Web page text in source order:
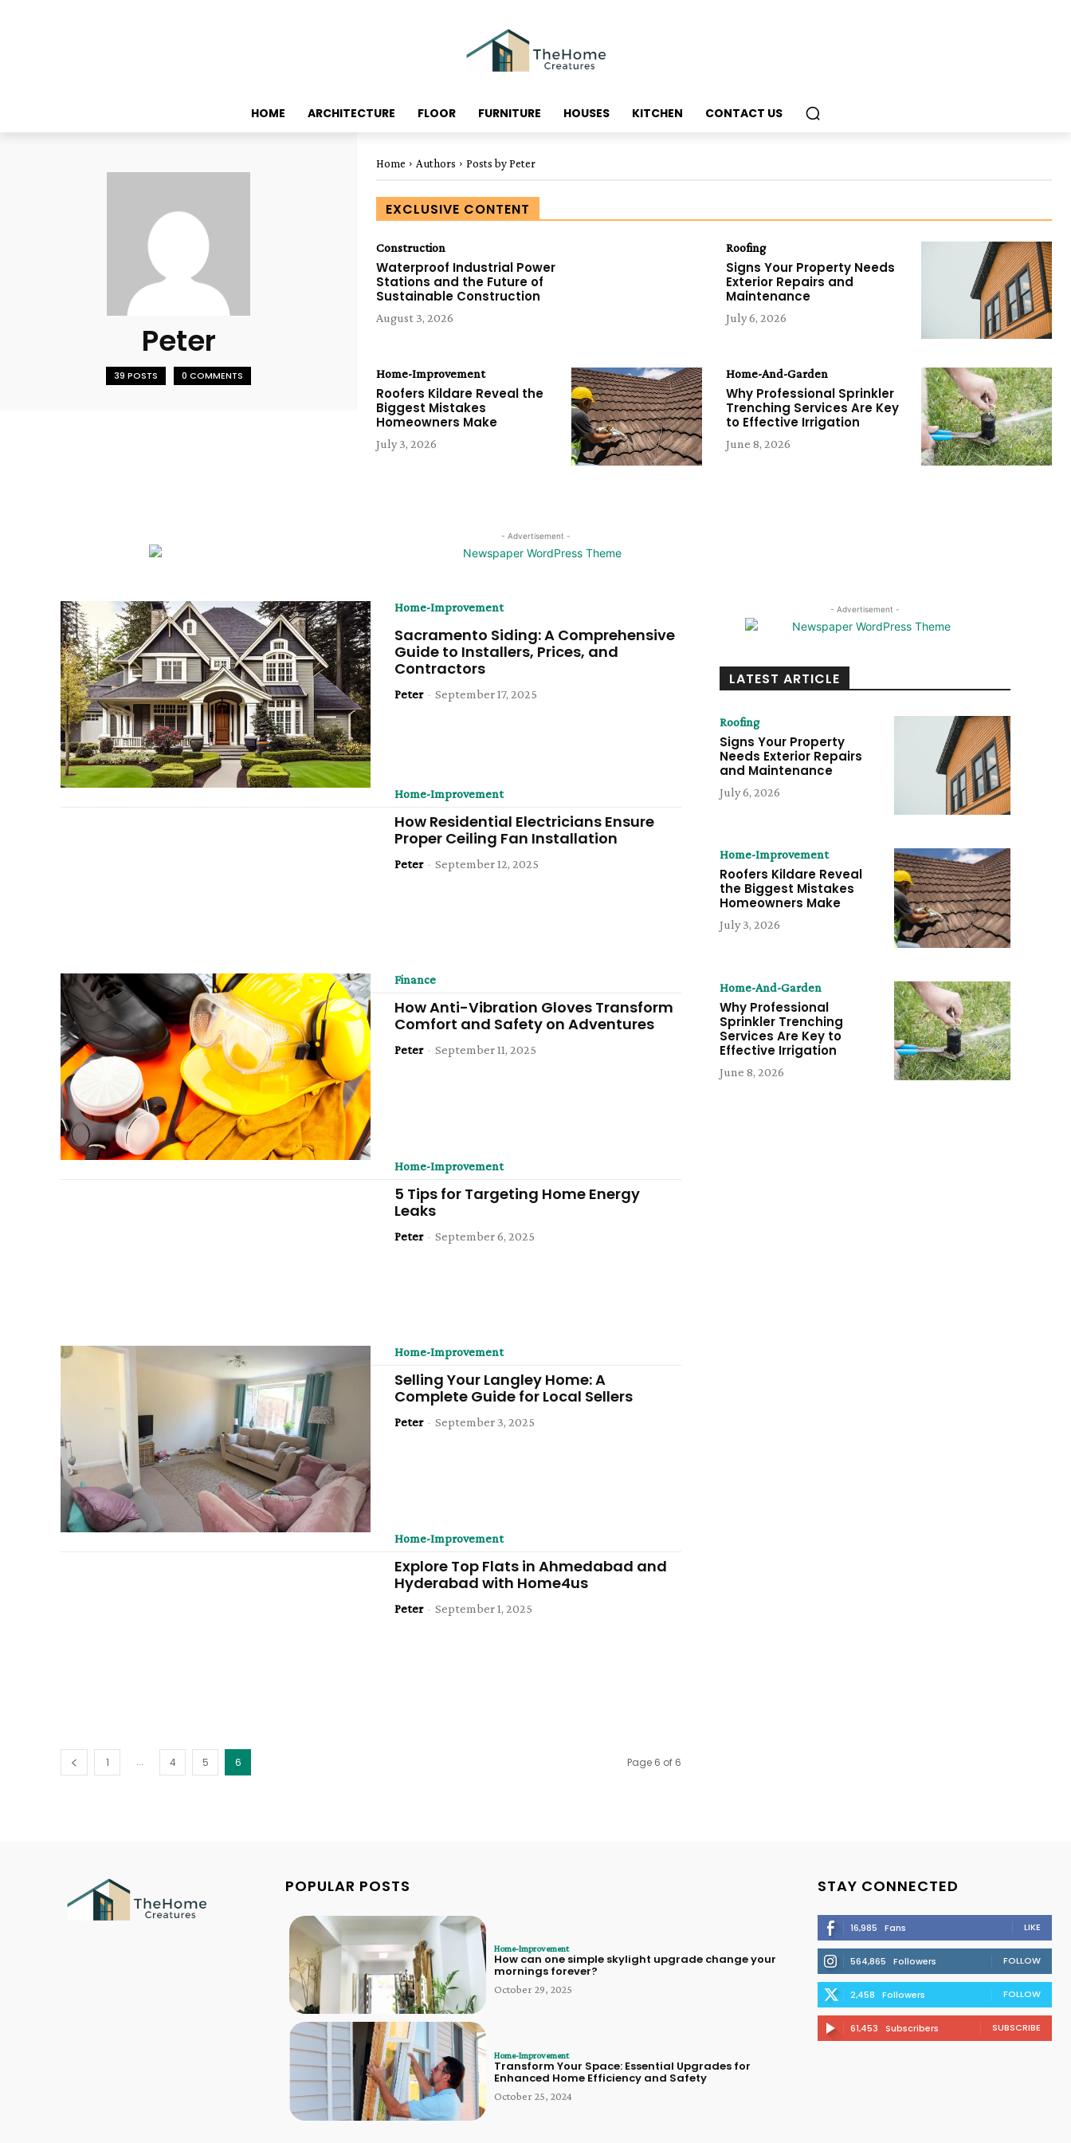
HOME ARCHITECTURE FLOOR FURNITURE HOUSES KITCHEN CONTACT US
Peter
39 POSTS 0 COMMENTS
Home Authors Posts by Peter
EXCLUSIVE CONTENT
Construction
Waterproof Industrial Power
Stations and the Future of
Sustainable Construction
August 3, 2026
Roofing
Signs Your Property Needs
Exterior Repairs and
Maintenance
July 6, 2026
Home-Improvement
Roofers Kildare Reveal the
Biggest Mistakes
Homeowners Make
July 3, 2026
Home-And-Garden
Why Professional Sprinkler
Trenching Services Are Key
to Effective Irrigation
June 8, 2026
- Advertisement -
Home-Improvement
Sacramento Siding: A Comprehensive
Guide to Installers, Prices, and
Contractors
Peter - September 17, 2025
Home-Improvement
How Residential Electricians Ensure
Proper Ceiling Fan Installation
Peter - September 12, 2025
Finance
How Anti-Vibration Gloves Transform
Comfort and Safety on Adventures
Peter - September 11, 2025
Home-Improvement
5 Tips for Targeting Home Energy
Leaks
Peter - September 6, 2025
Home-Improvement
Selling Your Langley Home: A
Complete Guide for Local Sellers
Peter - September 3, 2025
Home-Improvement
Explore Top Flats in Ahmedabad and
Hyderabad with Home4us
Peter - September 1, 2025
1 ... 4 5 6 Page 6 of 6
- Advertisement -
LATEST ARTICLE
Roofing
Signs Your Property
Needs Exterior Repairs
and Maintenance
July 6, 2026
Home-Improvement
Roofers Kildare Reveal
the Biggest Mistakes
Homeowners Make
July 3, 2026
Home-And-Garden
Why Professional
Sprinkler Trenching
Services Are Key to
Effective Irrigation
June 8, 2026
POPULAR POSTS
Home-Improvement
How can one simple skylight upgrade change your
mornings forever?
October 29, 2025
Home-Improvement
Transform Your Space: Essential Upgrades for
Enhanced Home Efficiency and Safety
October 25, 2024
STAY CONNECTED
16,985 Fans LIKE
564,865 Followers FOLLOW
2,458 Followers FOLLOW
61,453 Subscribers SUBSCRIBE